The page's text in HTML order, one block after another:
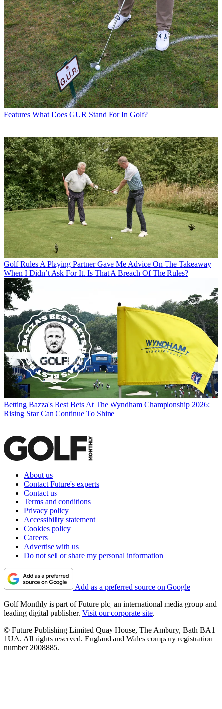
Features What Does GUR Stand For In Golf?
Golf Rules A Playing Partner Gave Me Advice On The Takeaway
When I Didn’t Ask For It. Is That A Breach Of The Rules?
Betting Bazza's Best Bets At The Wyndham Championship 2026:
Rising Star Can Continue To Shine
About us
Contact Future's experts
Contact us
Terms and conditions
Privacy policy
Accessibility statement
Cookies policy
Careers
Advertise with us
Do not sell or share my personal information
Add as a preferred source on Google
Golf Monthly is part of Future plc, an international media group and
leading digital publisher. Visit our corporate site.
© Future Publishing Limited Quay House, The Ambury, Bath BA1
1UA. All rights reserved. England and Wales company registration
number 2008885.